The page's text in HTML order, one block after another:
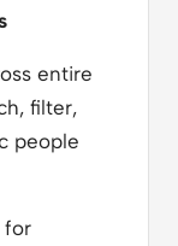
entire
filter,
people
for